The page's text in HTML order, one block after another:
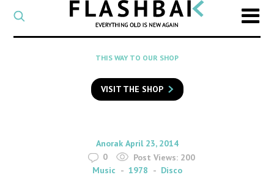
CATEGORY
Select
a
category
SEARCH
to
search
Flashback
THIS WAY TO OUR SHOP
VISIT THE SHOP
By
Anorak on
April 23, 2014
0
Post Views: 200
Music
1978 Disco